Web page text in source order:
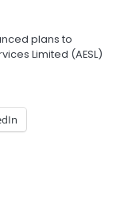
plans to
Limited (AESL)